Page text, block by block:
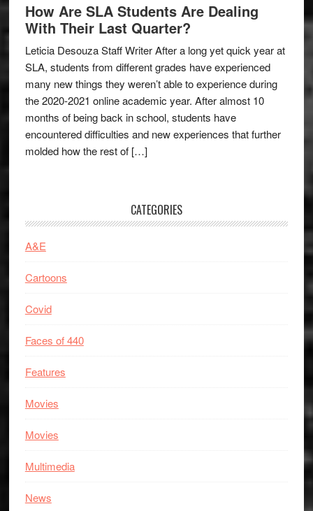
How Are SLA Students Are Dealing
With Their Last Quarter?
Leticia Desouza Staff Writer After a long yet quick year at
SLA, students from different grades have experienced
many new things they weren’t able to experience during
the 2020-2021 online academic year. After almost 10
months of being back in school, students have
encountered difficulties and new experiences that further
molded how the rest of […]
CATEGORIES
A&E
Cartoons
Covid
Faces of 440
Features
Movies
Movies
Multimedia
News